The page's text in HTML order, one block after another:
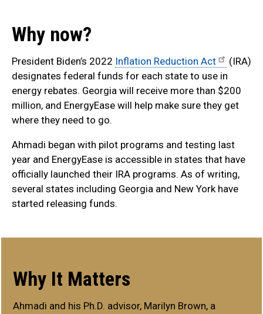
Why now?
President Biden’s 2022 Inflation Reduction Act
(IRA)
designates federal funds for each state to use in
energy rebates. Georgia will receive more than $200
million, and EnergyEase will help make sure they get
where they need to go.
Ahmadi began with pilot programs and testing last
year and EnergyEase is accessible in states that have
officially launched their IRA programs. As of writing,
several states including Georgia and New York have
started releasing funds.
Why It Matters
Ahmadi and his Ph.D. advisor, Marilyn Brown, a